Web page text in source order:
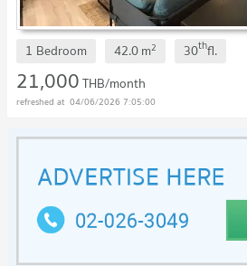
1 Bedroom 42.0m2 30thfl.
21,000THB/month
04/06/2026 7:05:00